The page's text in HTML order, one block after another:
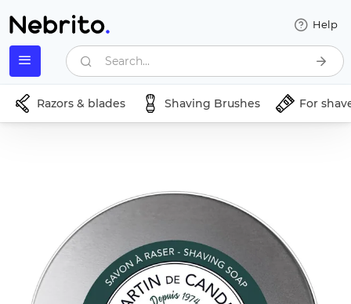
Help
Search...
Razors & blades Shaving Brushes For